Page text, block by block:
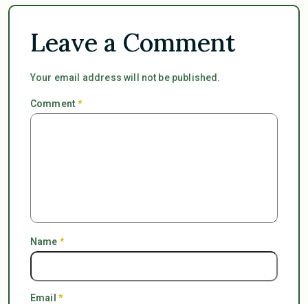
Leave a Comment
Your email address will not be published.
Comment*
Name *
Email *